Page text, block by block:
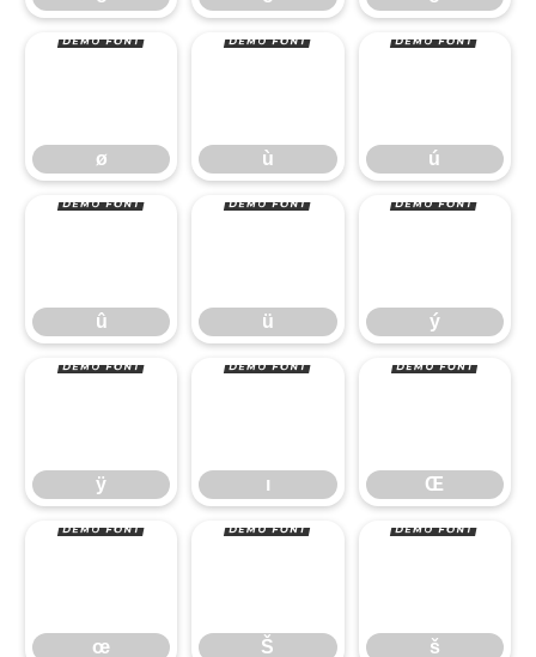
ø
ø ù
ù ú
ú
û
û ü
ü ý
ý
ÿ
ÿ ı
ı Œ
Œ
œ
œ Š
Š š
š